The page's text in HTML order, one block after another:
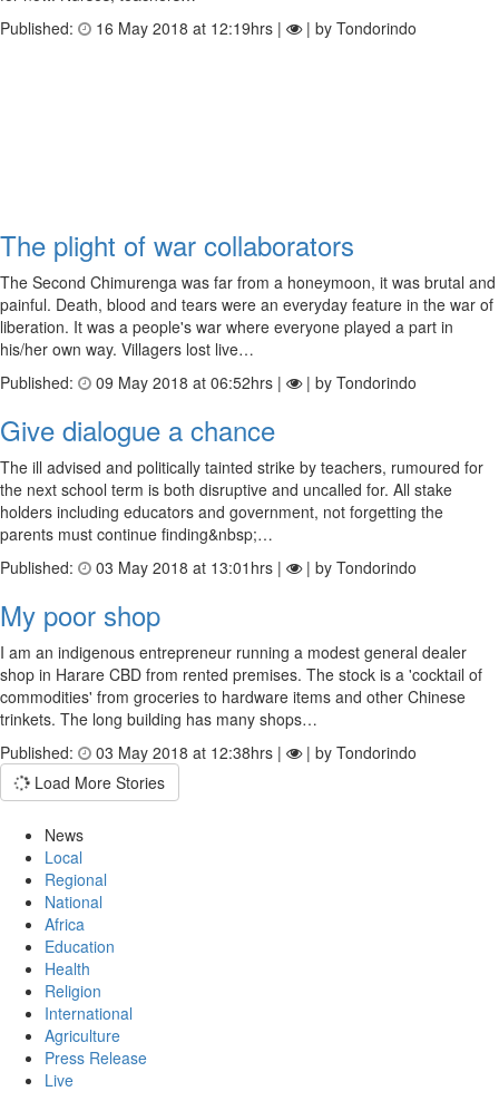
Published:
16 May 2018 at 12:19hrs | | by Tondorindo
The plight of war collaborators
The Second Chimurenga was far from a honeymoon, it was brutal and
painful. Death, blood and tears were an everyday feature in the war of
liberation. It was a people's war where everyone played a part in
his/her own way. Villagers lost live…
Published:
09 May 2018 at 06:52hrs | | by Tondorindo
Give dialogue a chance
The ill advised and politically tainted strike by teachers, rumoured for
the next school term is both disruptive and uncalled for. All stake
holders including educators and government, not forgetting the
parents must continue finding&nbsp;…
Published:
03 May 2018 at 13:01hrs | | by Tondorindo
My poor shop
I am an indigenous entrepreneur running a modest general dealer
shop in Harare CBD from rented premises. The stock is a 'cocktail of
commodities' from groceries to hardware items and other Chinese
trinkets. The long building has many shops…
Published:
03 May 2018 at 12:38hrs |
| by Tondorindo
Load More Stories
News
Local
Regional
National
Africa
Education
Health
Religion
International
Agriculture
Press Release
Live